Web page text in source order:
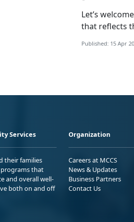
Let’s
that reflects
Published: 15 Apr
Services
their families
that
and overall well-
both on and off
Organization
Careers at MCCS
News & Updates
Business Partners
Contact Us